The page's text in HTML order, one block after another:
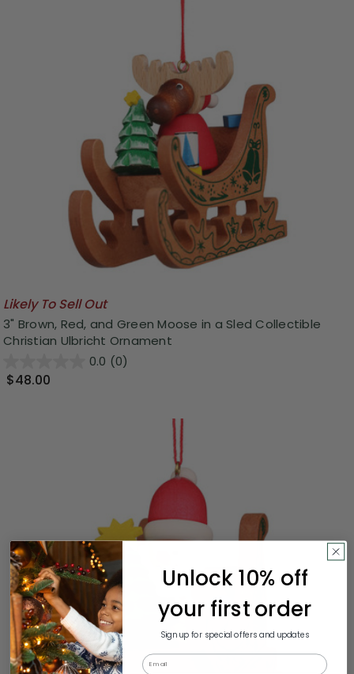
Likely To Sell Out
3" Brown, Red, and Green Moose in a Sled Collectible
Christian Ulbricht Ornament
0.0 (0)
$48.00
Unlock 10% off
your first order
Sign up for special offers and updates
Email